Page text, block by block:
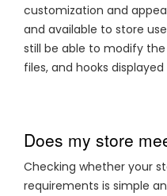
customization and
and available to store
still be able to modify
files, and hooks
Does my store
Checking whether your
requirements is simple